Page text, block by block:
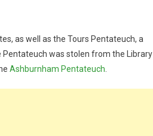
as well as the Tours Pentateuch, a
was stolen from the Library
Ashburnham Pentateuch.